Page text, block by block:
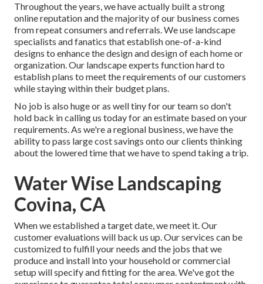
Throughout the years, we have actually built a strong
online reputation and the majority of our business comes
from repeat consumers and referrals. We use landscape
specialists and fanatics that establish one-of-a-kind
designs to enhance the design and design of each home or
organization. Our landscape experts function hard to
establish plans to meet the requirements of our customers
while staying within their budget plans.
No job is also huge or as well tiny for our team so don't
hold back in calling us today for an estimate based on your
requirements. As we're a regional business, we have the
ability to pass large cost savings onto our clients thinking
about the lowered time that we have to spend taking a trip.
Water Wise Landscaping
Covina, CA
When we established a target date, we meet it. Our
customer evaluations will back us up. Our services can be
customized to fulfill your needs and the jobs that we
produce and install into your household or commercial
setup will specify and fitting for the area. We've got the